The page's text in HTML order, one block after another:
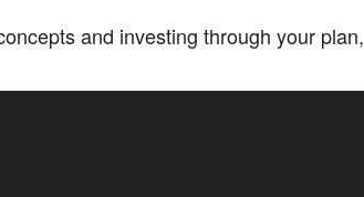
and investing through your plan,